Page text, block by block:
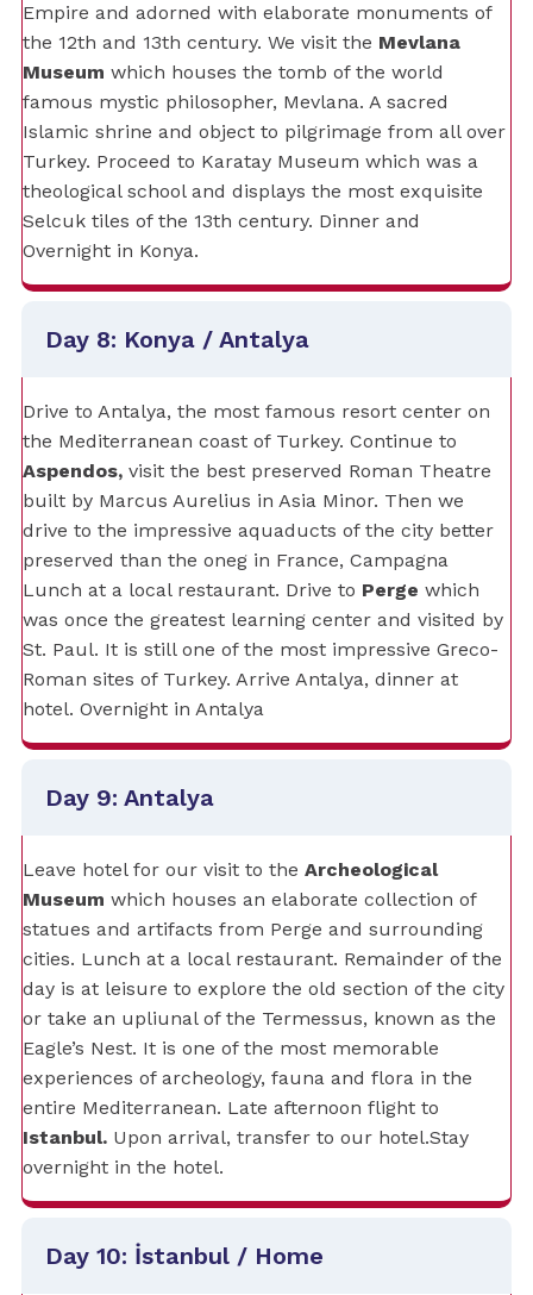
Empire and adorned with elaborate monuments of
the 12th and 13th century. We visit the Mevlana
Museum which houses the tomb of the world
famous mystic philosopher, Mevlana. A sacred
Islamic shrine and object to pilgrimage from all over
Turkey. Proceed to Karatay Museum which was a
theological school and displays the most exquisite
Selcuk tiles of the 13th century. Dinner and
Overnight in Konya.
Day 8: Konya / Antalya
Drive to Antalya, the most famous resort center on
the Mediterranean coast of Turkey. Continue to
Aspendos, visit the best preserved Roman Theatre
built by Marcus Aurelius in Asia Minor. Then we
drive to the impressive aquaducts of the city better
preserved than the oneg in France, Campagna
Lunch at a local restaurant. Drive to Perge which
was once the greatest learning center and visited by
St. Paul. It is still one of the most impressive Greco-
Roman sites of Turkey. Arrive Antalya, dinner at
hotel. Overnight in Antalya
Day 9: Antalya
Leave hotel for our visit to the Archeological
Museum which houses an elaborate collection of
statues and artifacts from Perge and surrounding
cities. Lunch at a local restaurant. Remainder of the
day is at leisure to explore the old section of the city
or take an upliunal of the Termessus, known as the
Eagle’s Nest. It is one of the most memorable
experiences of archeology, fauna and flora in the
entire Mediterranean. Late afternoon flight to
Istanbul. Upon arrival, transfer to our hotel.Stay
overnight in the hotel.
Day 10: İstanbul / Home